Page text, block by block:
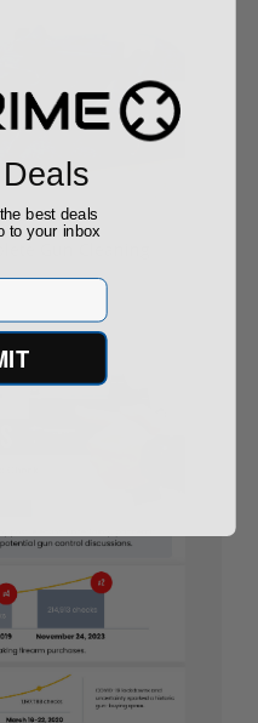
best deals
to your inbox